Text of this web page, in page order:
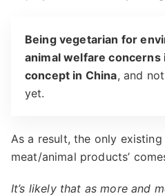
Being vegetarian for
animal welfare concerns
concept in China, and
yet.
As a result, the only existing
meat/animal products’
It’s likely that as more and